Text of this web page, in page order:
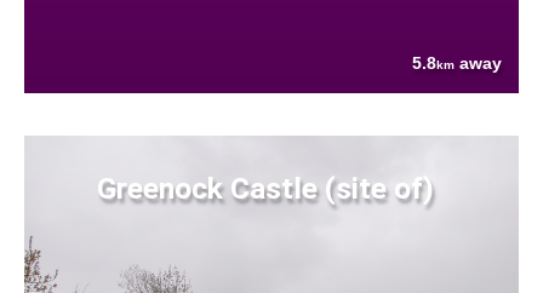
5.8km away
Greenock Castle (site of)